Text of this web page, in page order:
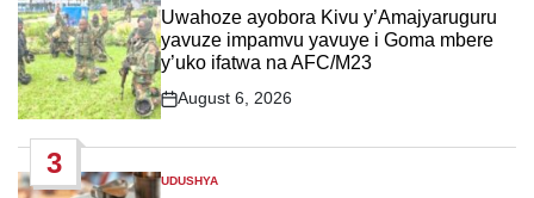
IN
Uwahoze ayobora Kivu y’Amajyaruguru
yavuze impamvu yavuye i Goma mbere
y’uko ifatwa na AFC/M23
Post
August 6, 2026
3
POSTED
UDUSHYA